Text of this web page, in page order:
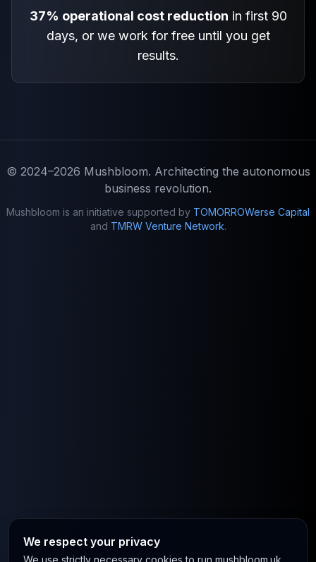
37% operational cost reduction in first 90
days, or we work for free until you get
results.
© 2024–2026 Mushbloom. Architecting the autonomous
business revolution.
Mushbloom is an initiative supported by TOMORROWerse Capital
and TMRW Venture Network.
We respect your privacy
We use strictly necessary cookies to run mushbloom.uk.